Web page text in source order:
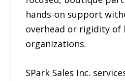
hands-on support
overhead or rigidity of
organizations.
SPark Sales Inc.